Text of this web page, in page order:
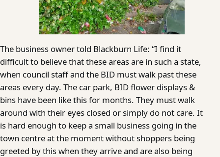
The business owner told Blackburn Life: “I find it
difficult to believe that these areas are in such a state,
when council staff and the BID must walk past these
areas every day. The car park, BID flower displays &
bins have been like this for months. They must walk
around with their eyes closed or simply do not care. It
is hard enough to keep a small business going in the
town centre at the moment without shoppers being
greeted by this when they arrive and are also being